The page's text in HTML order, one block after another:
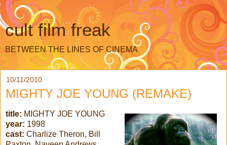
cult film freak
BETWEEN THE LINES OF CINEMA
10/11/2010
MIGHTY JOE YOUNG (REMAKE)
title: MIGHTY JOE YOUNG
year: 1998
cast: Charlize Theron, Bill